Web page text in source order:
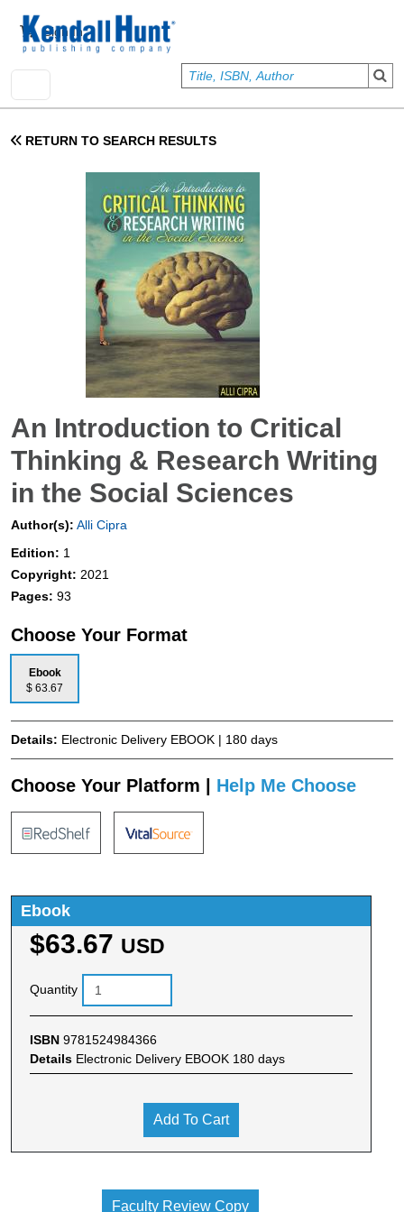
User account menu
Sign In
RETURN TO SEARCH RESULTS
An Introduction to Critical
Thinking & Research Writing
in the Social Sciences
Author(s): Alli Cipra
Edition: 1
Copyright: 2021
Pages: 93
Choose Your Format
Ebook
$ 63.67
Details: Electronic Delivery EBOOK | 180 days
Choose Your Platform | Help Me Choose
Ebook
$63.67 USD
Quantity
ISBN 9781524984366
Details Electronic Delivery EBOOK 180 days
Add To Cart
Faculty Review Copy